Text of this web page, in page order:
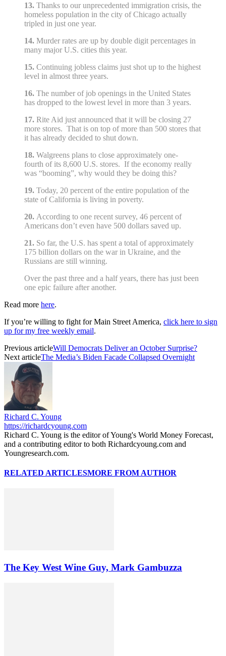
13. Thanks to our unprecedented immigration crisis, the
homeless population in the city of Chicago actually
tripled in just one year.
14. Murder rates are up by double digit percentages in
many major U.S. cities this year.
15. Continuing jobless claims just shot up to the highest
level in almost three years.
16. The number of job openings in the United States
has dropped to the lowest level in more than 3 years.
17. Rite Aid just announced that it will be closing 27
more stores. That is on top of more than 500 stores that
it has already decided to shut down.
18. Walgreens plans to close approximately one-
fourth of its 8,600 U.S. stores. If the economy really
was “booming”, why would they be doing this?
19. Today, 20 percent of the entire population of the
state of California is living in poverty.
20. According to one recent survey, 46 percent of
Americans don’t even have 500 dollars saved up.
21. So far, the U.S. has spent a total of approximately
175 billion dollars on the war in Ukraine, and the
Russians are still winning.
Over the past three and a half years, there has just been
one epic failure after another.
Read more here.
If you’re willing to fight for Main Street America, click here to sign
up for my free weekly email.
Previous articleWill Democrats Deliver an October Surprise?
Next articleThe Media’s Biden Facade Collapsed Overnight
Richard C. Young
https://richardcyoung.com
Richard C. Young is the editor of Young's World Money Forecast,
and a contributing editor to both Richardcyoung.com and
Youngresearch.com.
RELATED ARTICLESMORE FROM AUTHOR
The Key West Wine Guy, Mark Gambuzza